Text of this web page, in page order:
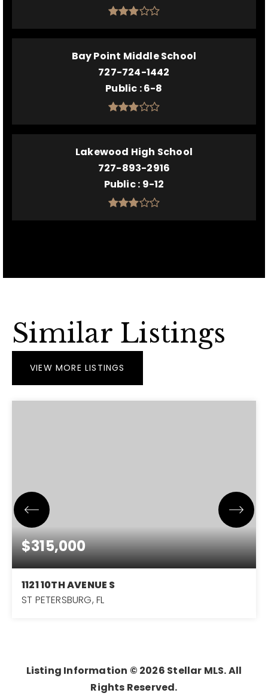
Bay Point Middle School
727-724-1442
Public 6-8
Lakewood High School
727-893-2916
Public 9-12
Similar Listings
VIEW MORE LISTINGS
$315,000
1121 10TH AVENUE S
ST PETERSBURG, FL
Listing Information © 2026 Stellar MLS. All
Rights Reserved.